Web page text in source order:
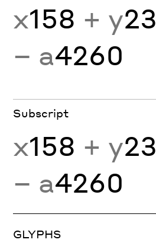
x158 + y23
− a4260
Subscript
x158 + y23
− a4260
GLYPHS